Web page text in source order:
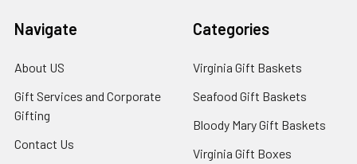
Navigate
About US
Gift Services and Corporate
Gifting
Contact Us
Categories
Virginia Gift Baskets
Seafood Gift Baskets
Bloody Mary Gift Baskets
Virginia Gift Boxes